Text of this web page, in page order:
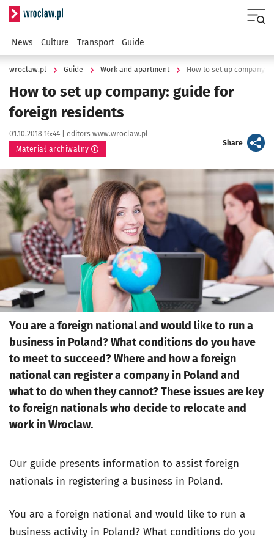
Serwis informacyjny wroclaw.pl
News Culture Transport Guide
wroclaw.pl Guide Work and apartment How to set up company:
How to set up company: guide for
foreign residents
Data publikacji:
01.10.2018 16:44 | Autor:
editors www.wroclaw.pl
Materiał archiwalny
Shareartykuł
Kliknij, aby powiększyć
You are a foreign national and would like to run a
business in Poland? What conditions do you have
to meet to succeed? Where and how a foreign
national can register a company in Poland and
what to do when they cannot? These issues are key
to foreign nationals who decide to relocate and
work in Wroclaw.
Our guide presents information to assist foreign
nationals in registering a business in Poland.
You are a foreign national and would like to run a
business activity in Poland? What conditions do you